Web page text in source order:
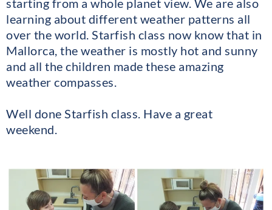
learning about different weather patterns all
over the world. Starfish class now know that in
Mallorca, the weather is mostly hot and sunny
and all the children made these amazing
weather compasses.
Well done Starfish class. Have a great
weekend.